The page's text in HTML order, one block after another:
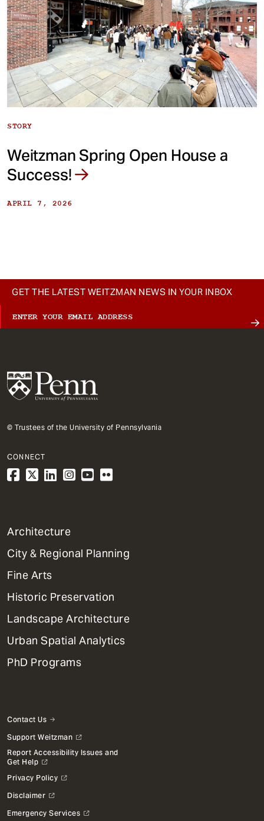
STORY
Weitzman Spring Open House a
Success!
APRIL 7, 2026
GET THE LATEST WEITZMAN NEWS IN YOUR INBOX
© Trustees of the University of Pennsylvania
CONNECT
1
Primary
Dept
Mega
Menu
Architecture
City & Regional Planning
Fine Arts
Historic Preservation
Landscape Architecture
Urban Spatial Analytics
PhD Programs
Contact Us
Support Weitzman
Report Accessibility Issues and
Get Help
Privacy Policy
Disclaimer
Emergency Services